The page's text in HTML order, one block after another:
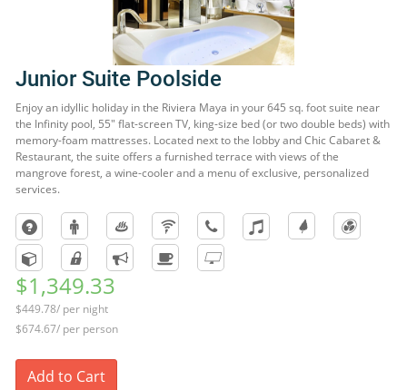
Junior Suite Poolside
Enjoy an idyllic holiday in the Riviera Maya in your 645 sq. foot suite near
the Infinity pool, 55" flat-screen TV, king-size bed (or two double beds) with
memory-foam mattresses. Located next to the lobby and Chic Cabaret &
Restaurant, the suite offers a furnished terrace with views of the
mangrove forest, a wine-cooler and a menu of exclusive, personalized
services.
$1,349.33
$449.78/ per night
$674.67/ per person
Add to Cart